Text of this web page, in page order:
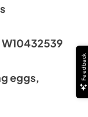
eggs,
Feedback